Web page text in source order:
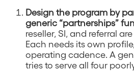
Design the program by
generic “partnerships”
reseller, SI, and referral
Each needs its own
operating cadence. A
tries to serve all four